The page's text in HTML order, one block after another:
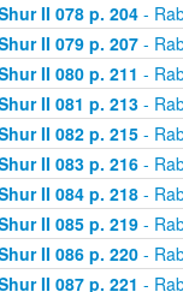
II 078 p. 204-
II 079 p. 207-
II 080 p. 211 -
II 081 p. 213-
II 082 p. 215-
II 083 p. 216-
II 084 p. 218-
II 085 p. 219-
II 086 p. 220-
II 087 p. 221 -